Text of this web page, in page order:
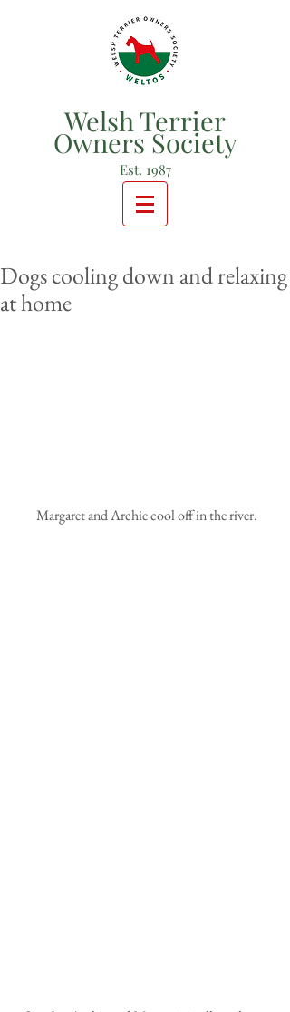
Welsh Terrier
Owners Society
Est. 1987
Dogs cooling down and relaxing
at home
Margaret and Archie cool off in the river.